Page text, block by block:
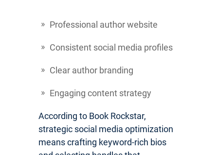
Professional author website
Consistent social media profiles
Clear author branding
Engaging content strategy
According to Book Rockstar,
strategic social media optimization
means crafting keyword-rich bios